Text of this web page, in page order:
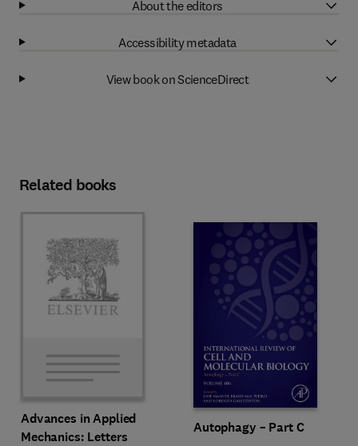
About the editors
Accessibility metadata
View book on ScienceDirect
Related books
Advances in Applied
Mechanics: Letters
Autophagy – Part C